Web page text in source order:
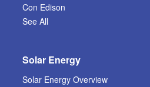
Con Edison
See All
Solar Energy
Solar Energy Overview